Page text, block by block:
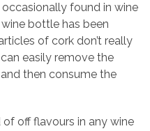
found in wine
bottle has been
of cork don’t really
easily remove the
then consume the
off flavours in any wine